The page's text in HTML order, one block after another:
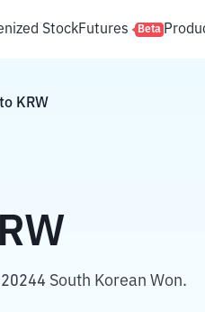
StockFutures Beta
to KRW
South Korean Won.